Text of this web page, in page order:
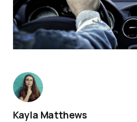
Kayla Matthews